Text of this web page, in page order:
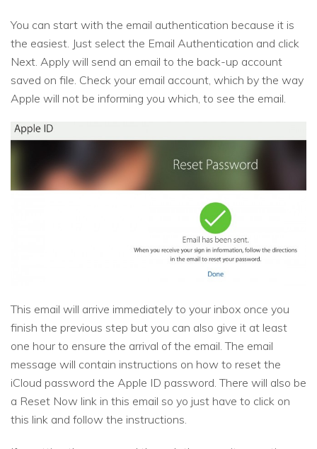
You can start with the email authentication because it is
the easiest. Just select the Email Authentication and click
Next. Apply will send an email to the back-up account
saved on file. Check your email account, which by the way
Apple will not be informing you which, to see the email.
This email will arrive immediately to your inbox once you
finish the previous step but you can also give it at least
one hour to ensure the arrival of the email. The email
message will contain instructions on how to reset the
iCloud password the Apple ID password. There will also be
a Reset Now link in this email so yo just have to click on
this link and follow the instructions.